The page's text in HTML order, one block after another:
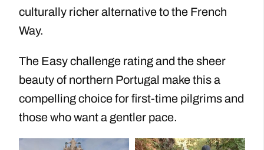
culturally richer alternative to the French
Way.
The Easy challenge rating and the sheer
beauty of northern Portugal make this a
compelling choice for first-time pilgrims and
those who want a gentler pace.